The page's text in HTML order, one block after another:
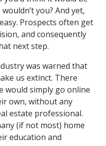
you? And yet,
Prospects often get
and consequently
next step.
was warned that
us extinct. There
would simply go online
own, without any
estate professional.
(if not most) home
education and